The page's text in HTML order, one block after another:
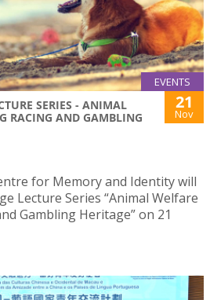
EVENTS
SERIES - ANIMAL
RACING AND GAMBLING
21
Nov
for Memory and Identity will
Lecture Series “Animal Welfare
Gambling Heritage” on 21